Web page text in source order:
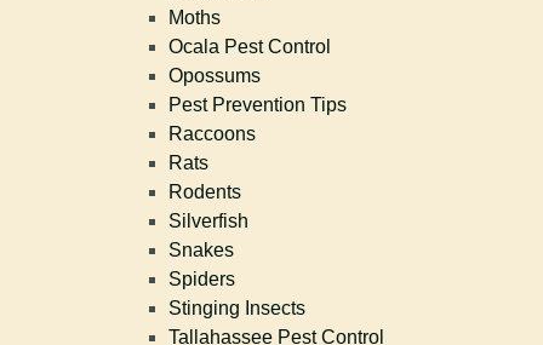
Moths
Ocala Pest Control
Opossums
Pest Prevention Tips
Raccoons
Rats
Rodents
Silverfish
Snakes
Spiders
Stinging Insects
Tallahassee Pest Control